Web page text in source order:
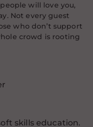
will love you,
Not every guest
who don’t support
crowd is rooting
skills education.